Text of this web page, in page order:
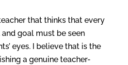
that thinks that every
goal must be seen
eyes. I believe that is the
a genuine teacher-